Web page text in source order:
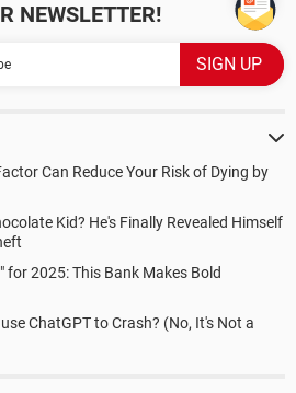
NEWSLETTER!
Can Reduce Your Risk of Dying by
Kid? He's Finally Revealed Himself
for 2025: This Bank Makes Bold
ChatGPT to Crash? (No, It's Not a